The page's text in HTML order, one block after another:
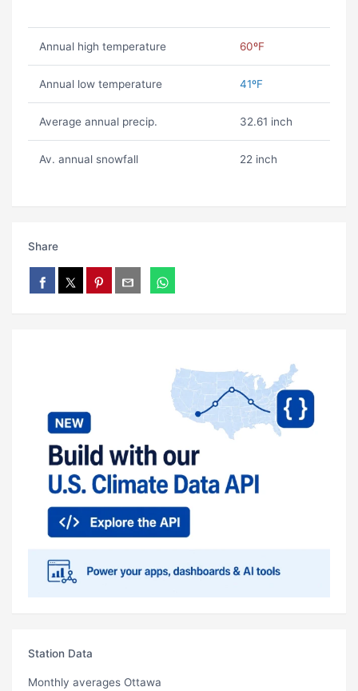
Annual high temperature 60ºF
Annual low temperature 41ºF
Average annual precip. 32.61 inch
Av. annual snowfall 22 inch
Share
Station Data
Monthly averages Ottawa